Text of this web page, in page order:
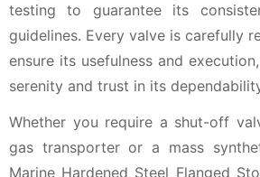
testing to guarantee its
guidelines. Every valve is carefully
ensure its usefulness and
serenity and trust in its
Whether you require a shut-off
gas transporter or a mass
Marine Hardened Steel Flanged